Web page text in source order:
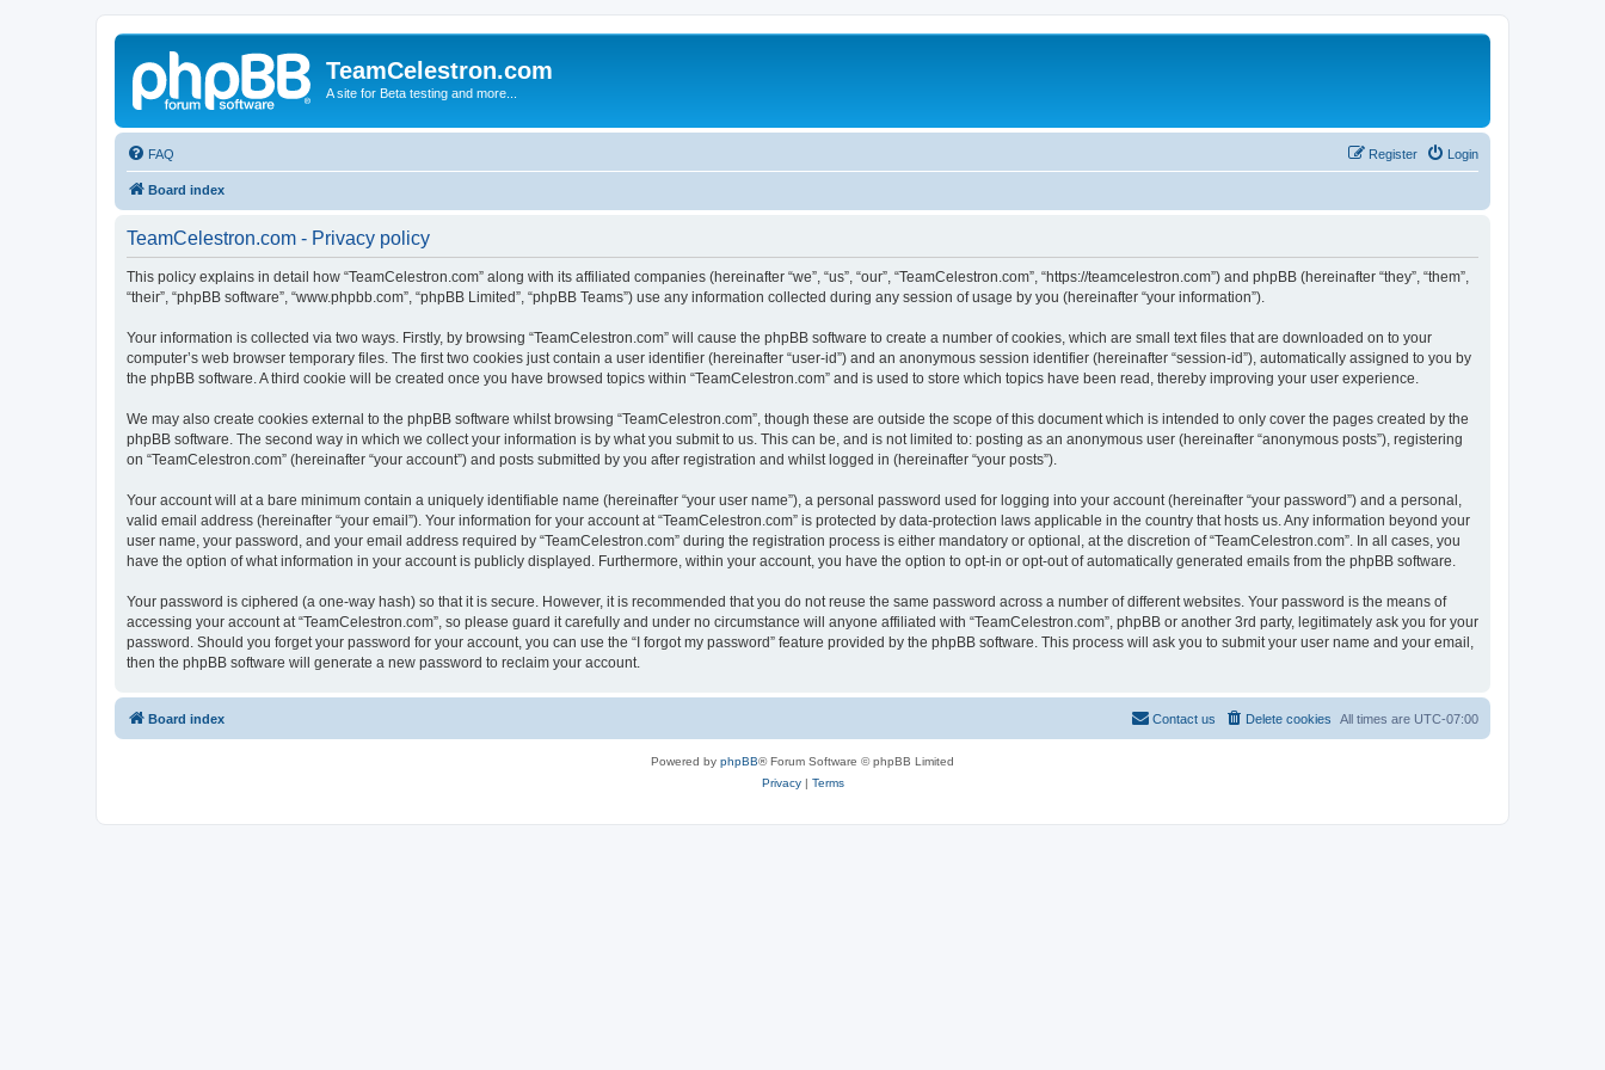
TeamCelestron.com
A site for Beta testing and more...
FAQ Login
Register
Board index
TeamCelestron.com - Privacy policy
This policy explains in detail how “TeamCelestron.com” along with its affiliated companies (hereinafter “we”, “us”, “our”, “TeamCelestron.com”, “https://teamcelestron.com”) and phpBB (hereinafter “they”, “them”,
“their”, “phpBB software”, “www.phpbb.com”, “phpBB Limited”, “phpBB Teams”) use any information collected during any session of usage by you (hereinafter “your information”).
Your information is collected via two ways. Firstly, by browsing “TeamCelestron.com” will cause the phpBB software to create a number of cookies, which are small text files that are downloaded on to your
computer’s web browser temporary files. The first two cookies just contain a user identifier (hereinafter “user-id”) and an anonymous session identifier (hereinafter “session-id”), automatically assigned to you by
the phpBB software. A third cookie will be created once you have browsed topics within “TeamCelestron.com” and is used to store which topics have been read, thereby improving your user experience.
We may also create cookies external to the phpBB software whilst browsing “TeamCelestron.com”, though these are outside the scope of this document which is intended to only cover the pages created by the
phpBB software. The second way in which we collect your information is by what you submit to us. This can be, and is not limited to: posting as an anonymous user (hereinafter “anonymous posts”), registering
on “TeamCelestron.com” (hereinafter “your account”) and posts submitted by you after registration and whilst logged in (hereinafter “your posts”).
Your account will at a bare minimum contain a uniquely identifiable name (hereinafter “your user name”), a personal password used for logging into your account (hereinafter “your password”) and a personal,
valid email address (hereinafter “your email”). Your information for your account at “TeamCelestron.com” is protected by data-protection laws applicable in the country that hosts us. Any information beyond your
user name, your password, and your email address required by “TeamCelestron.com” during the registration process is either mandatory or optional, at the discretion of “TeamCelestron.com”. In all cases, you
have the option of what information in your account is publicly displayed. Furthermore, within your account, you have the option to opt-in or opt-out of automatically generated emails from the phpBB software.
Your password is ciphered (a one-way hash) so that it is secure. However, it is recommended that you do not reuse the same password across a number of different websites. Your password is the means of
accessing your account at “TeamCelestron.com”, so please guard it carefully and under no circumstance will anyone affiliated with “TeamCelestron.com”, phpBB or another 3rd party, legitimately ask you for your
password. Should you forget your password for your account, you can use the “I forgot my password” feature provided by the phpBB software. This process will ask you to submit your user name and your email,
then the phpBB software will generate a new password to reclaim your account.
Board index All times are UTC-07:00
Delete cookies
Contact us
Powered by phpBB® Forum Software © phpBB Limited
Privacy| Terms